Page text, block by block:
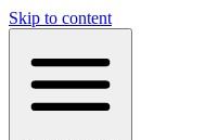
Skip to content